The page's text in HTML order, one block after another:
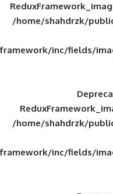
/home/
/home/